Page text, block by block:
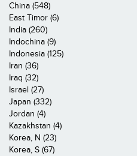
China (548)
East Timor (6)
India (260)
Indochina (9)
Indonesia (125)
Iran (36)
Iraq (32)
Israel (27)
Japan (332)
Jordan (4)
Kazakhstan (4)
Korea, N (23)
Korea, S (67)